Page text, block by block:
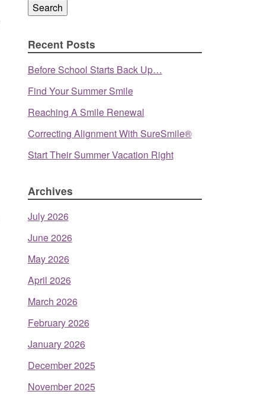
Search
Recent Posts
Before School Starts Back Up…
Find Your Summer Smile
Reaching A Smile Renewal
Correcting Alignment With SureSmile®
Start Their Summer Vacation Right
Archives
July 2026
June 2026
May 2026
April 2026
March 2026
February 2026
January 2026
December 2025
November 2025